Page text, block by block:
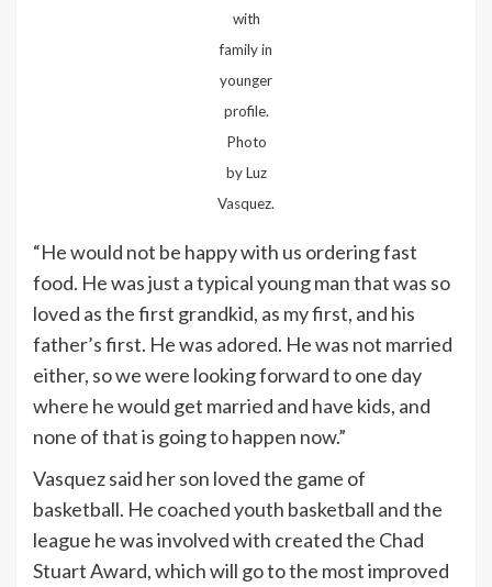
with
family in
younger
profile.
Photo
by Luz
Vasquez.
“He would not be happy with us ordering fast
food. He was just a typical young man that was so
loved as the first grandkid, as my first, and his
father’s first. He was adored. He was not married
either, so we were looking forward to one day
where he would get married and have kids, and
none of that is going to happen now.”
Vasquez said her son loved the game of
basketball. He coached youth basketball and the
league he was involved with created the Chad
Stuart Award, which will go to the most improved